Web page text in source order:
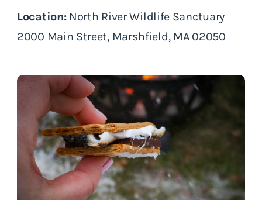
Location:North River Wildlife Sanctuary
2000 Main Street, Marshfield, MA 02050